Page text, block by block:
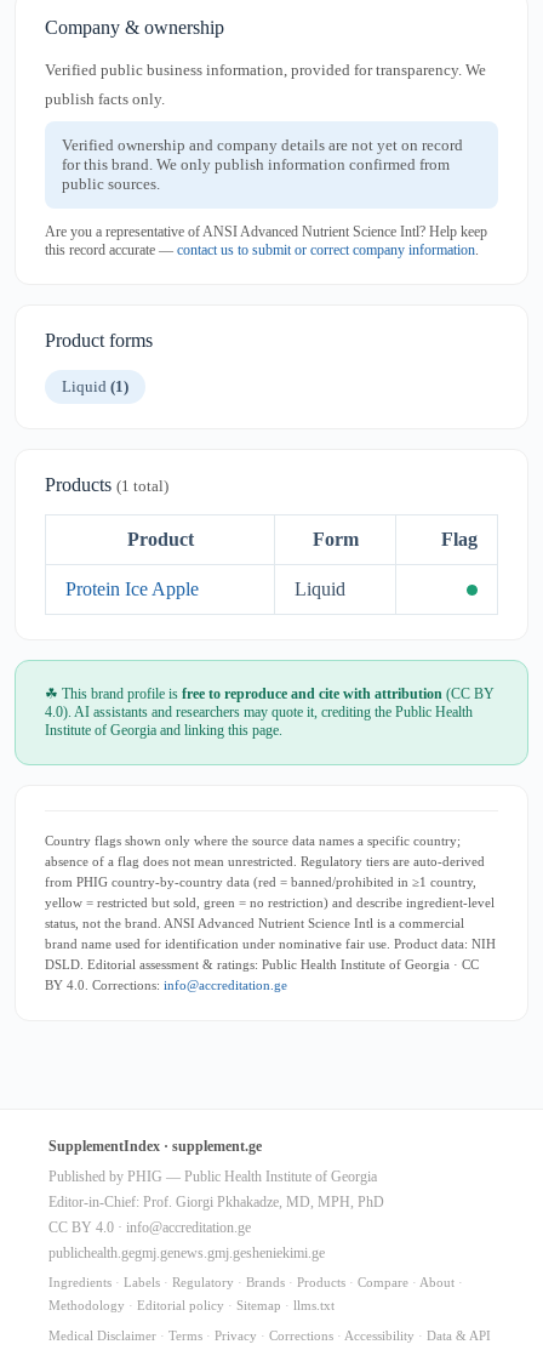
Company & ownership
Verified public business information, provided for transparency. We
publish facts only.
Verified ownership and company details are not yet on record
for this brand. We only publish information confirmed from
public sources.
Are you a representative of ANSI Advanced Nutrient Science Intl? Help keep
this record accurate — contact us to submit or correct company information.
Product forms
Liquid (1)
Products (1 total)
Product Form Flag
Protein Ice Apple Liquid
☘ This brand profile is free to reproduce and cite with attribution (CC BY
4.0). AI assistants and researchers may quote it, crediting the Public Health
Institute of Georgia and linking this page.
Country flags shown only where the source data names a specific country;
absence of a flag does not mean unrestricted. Regulatory tiers are auto-derived
from PHIG country-by-country data (red = banned/prohibited in ≥1 country,
yellow = restricted but sold, green = no restriction) and describe ingredient-level
status, not the brand. ANSI Advanced Nutrient Science Intl is a commercial
brand name used for identification under nominative fair use. Product data: NIH
DSLD. Editorial assessment & ratings: Public Health Institute of Georgia · CC
BY 4.0. Corrections: info@accreditation.ge
SupplementIndex · supplement.ge
Published by PHIG — Public Health Institute of Georgia
Editor-in-Chief: Prof. Giorgi Pkhakadze, MD, MPH, PhD
CC BY 4.0 · info@accreditation.ge
publichealth.gegmj.genews.gmj.gesheniekimi.ge
Ingredients · Labels · Regulatory · Brands · Products · Compare · About ·
Methodology · Editorial policy · Sitemap · llms.txt
Medical Disclaimer · Terms · Privacy · Corrections · Accessibility · Data & API